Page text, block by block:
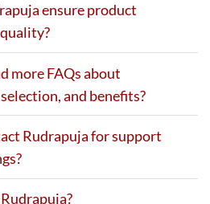
ensure product
more FAQs about
and benefits?
Rudrapuja for support